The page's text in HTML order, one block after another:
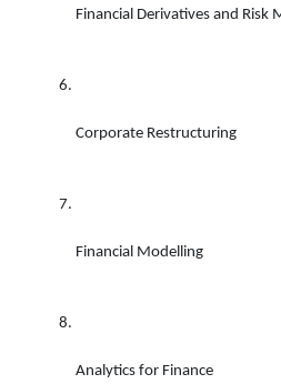
Financial Derivatives and Risk
Corporate Restructuring
Financial Modelling
Analytics for Finance